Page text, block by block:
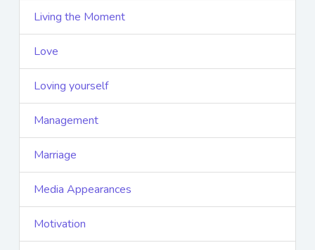
Living the Moment
Love
Loving yourself
Management
Marriage
Media Appearances
Motivation